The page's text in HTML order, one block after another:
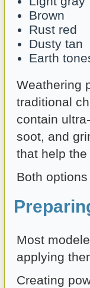
Brown
Rust red
Dusty tan
Earth
Weathering
traditional
contain
soot, and
that help
Both
Most
applying
Creating